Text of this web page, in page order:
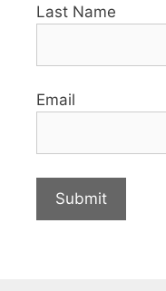
Last Name
Email